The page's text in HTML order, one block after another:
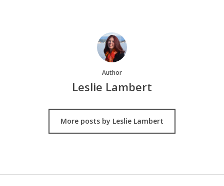
Author
Leslie Lambert
More posts by Leslie Lambert